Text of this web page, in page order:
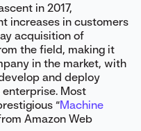
in 2017,
increases in customers
acquisition of
the field, making it
in the market, with
and deploy
Most
“Machine
Amazon Web